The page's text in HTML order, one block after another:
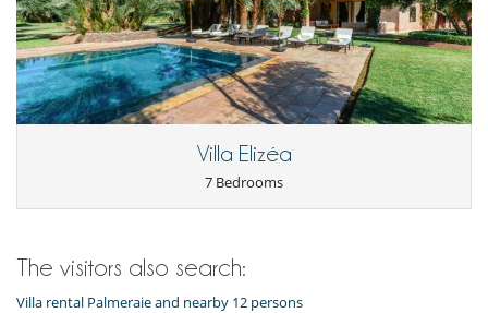
Villa Elizéa
7 Bedrooms
The visitors also search:
Villa rental Palmeraie and nearby 12 persons